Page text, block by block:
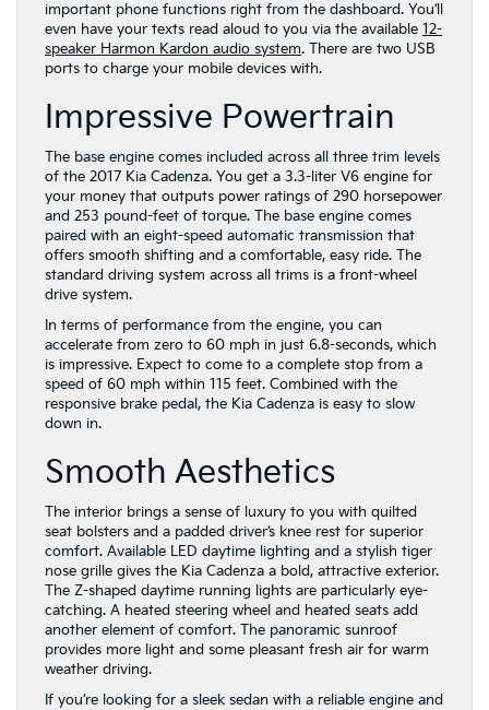
important phone functions right from the dashboard. You’ll
even have your texts read aloud to you via the available 12-
speaker Harmon Kardon audio system. There are two USB
ports to charge your mobile devices with.
Impressive Powertrain
The base engine comes included across all three trim levels
of the 2017 Kia Cadenza. You get a 3.3-liter V6 engine for
your money that outputs power ratings of 290 horsepower
and 253 pound-feet of torque. The base engine comes
paired with an eight-speed automatic transmission that
offers smooth shifting and a comfortable, easy ride. The
standard driving system across all trims is a front-wheel
drive system.
In terms of performance from the engine, you can
accelerate from zero to 60 mph in just 6.8-seconds, which
is impressive. Expect to come to a complete stop from a
speed of 60 mph within 115 feet. Combined with the
responsive brake pedal, the Kia Cadenza is easy to slow
down in.
Smooth Aesthetics
The interior brings a sense of luxury to you with quilted
seat bolsters and a padded driver’s knee rest for superior
comfort. Available LED daytime lighting and a stylish tiger
nose grille gives the Kia Cadenza a bold, attractive exterior.
The Z-shaped daytime running lights are particularly eye-
catching. A heated steering wheel and heated seats add
another element of comfort. The panoramic sunroof
provides more light and some pleasant fresh air for warm
weather driving.
If you’re looking for a sleek sedan with a reliable engine and